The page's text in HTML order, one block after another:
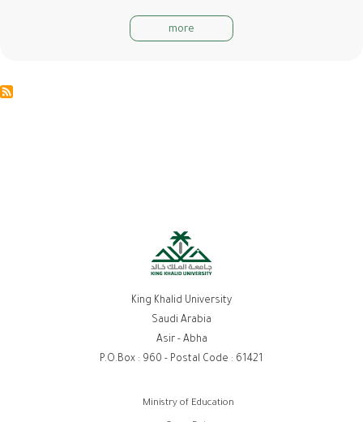
more
King Khalid University
Saudi Arabia
Asir - Abha
P.O.Box : 960 - Postal Code : 61421
Ministry of Education